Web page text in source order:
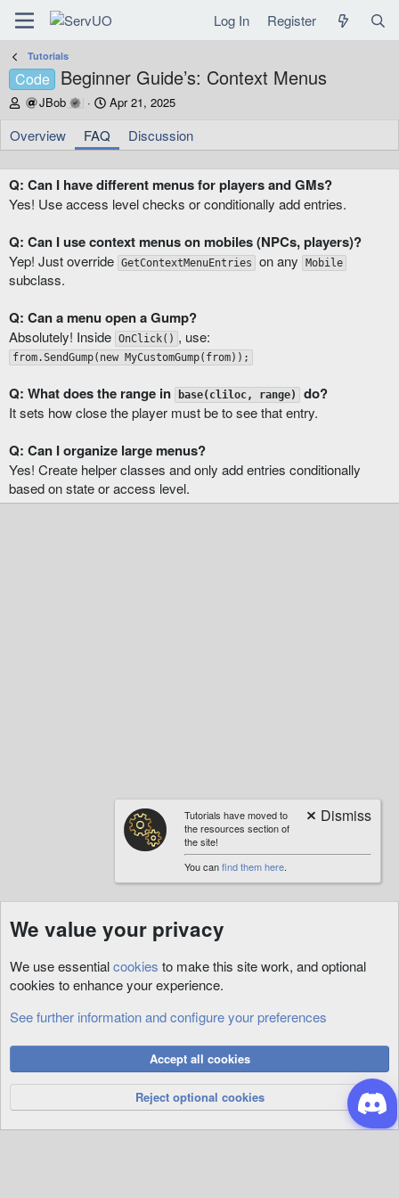
Log In Register
Tutorials
Code Beginner Guide’s: Context Menus
A
t
h
o
JBob
C
e
a
t
i
o
n
a
t
Apr 21, 2025
Overview FAQ Discussion
Q: Can I have different menus for players and GMs?
Yes! Use access level checks or conditionally add entries.
Q: Can I use context menus on mobiles (NPCs, players)?
Yep! Just override GetContextMenuEntries on any Mobile
subclass.
Q: Can a menu open a Gump?
Absolutely! Inside OnClick() , use:
from.SendGump(new MyCustomGump(from));
Q: What does the range in base(cliloc, range) do?
It sets how close the player must be to see that entry.
Q: Can I organize large menus?
Yes! Create helper classes and only add entries conditionally
based on state or access level.
Tutorials
Privacy Policy
Help
R
S
S
Community platform by XenForo® © 2010-2026 XenForo Ltd.
Tutorials have moved to
the resources section of
the site!
You canfind them here.
We value your privacy
We use essentialcookies to make this site work, and optional
cookies to enhance your experience.
See further information and configure your preferences
Accept all cookies
Reject optional cookies